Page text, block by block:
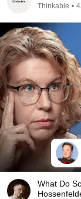
Thinkable •
What Do